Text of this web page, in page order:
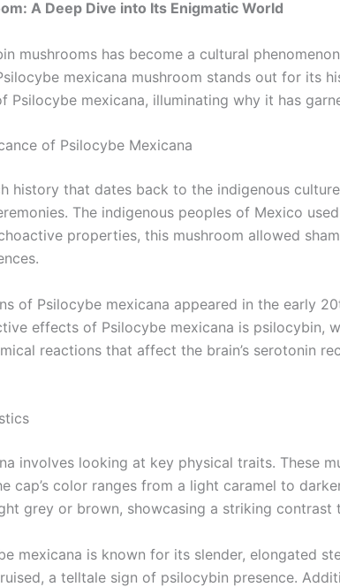
A Deep Dive into Its Enigmatic World
mushrooms has become a cultural
mexicana mushroom stands out for its
Psilocybe mexicana, illuminating why it has
of Psilocybe Mexicana
history that dates back to the indigenous
The indigenous peoples of Mexico
properties, this mushroom allowed
of Psilocybe mexicana appeared in the early
effects of Psilocybe mexicana is psilocybin,
reactions that affect the brain’s serotonin
involves looking at key physical traits. These
cap’s color ranges from a light caramel to
grey or brown, showcasing a striking contrast
mexicana is known for its slender, elongated
a telltale sign of psilocybin presence.